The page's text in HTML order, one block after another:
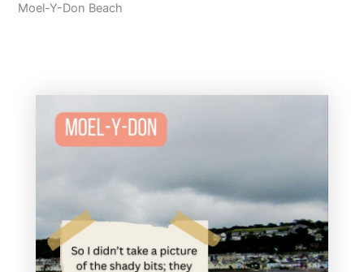
Moel-Y-Don Beach